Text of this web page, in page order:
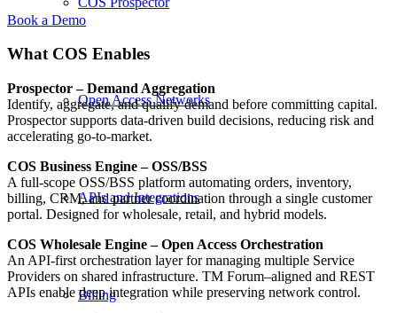
Open Access Networks
APIs and Integrations
Billing
Book a Demo
What COS Enables
Prospector – Demand Aggregation
Identify, aggregate, and qualify demand before committing capital.
Prospector supports data-driven build decisions, reducing risk and
accelerating go-to-market.
COS Business Engine – OSS/BSS
A full-scope OSS/BSS platform automating orders, inventory,
billing, CRM, and partner coordination through a single customer
portal. Designed for wholesale, retail, and hybrid models.
COS Wholesale Engine – Open Access Orchestration
An API-first orchestration layer for managing multiple Service
Providers on shared infrastructure. TM Forum–aligned and REST
APIs enable deep integration while preserving network control.